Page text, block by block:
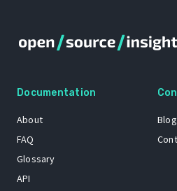
Documentation
About
FAQ
Glossary
API
Blog